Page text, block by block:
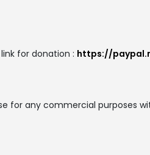
for donation : https://
for any commercial purposes